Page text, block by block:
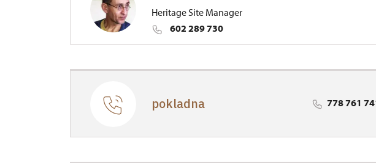
Heritage Site Manager
602 289 730
pokladna 778 761